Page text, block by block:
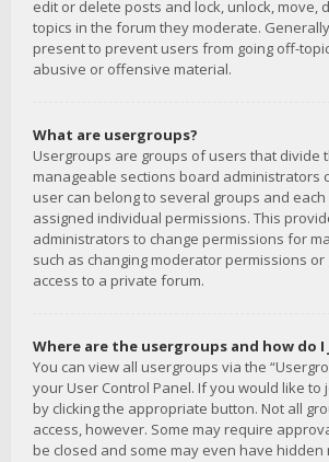
edit or delete posts and lock, unlock, move,
topics in the forum they moderate.
present to prevent users from going off-
abusive or offensive material.
What are usergroups?
Usergroups are groups of users that divide
manageable sections board administrators
user can belong to several groups and
assigned individual permissions. This
administrators to change permissions for
such as changing moderator permissions
access to a private forum.
Where are the usergroups and how do I
You can view all usergroups via the
your User Control Panel. If you would like to
by clicking the appropriate button. Not all
access, however. Some may require
be closed and some may even have hidden